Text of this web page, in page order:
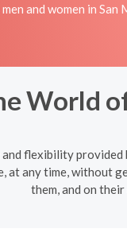
and women in
World
and flexibility
at any time, without
them, and on